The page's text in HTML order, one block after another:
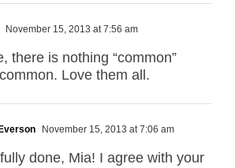
November 15, 2013 at 7:56 am
there is nothing “common”
Love them all.
November 15, 2013 at 7:06 am
done, Mia! I agree with your